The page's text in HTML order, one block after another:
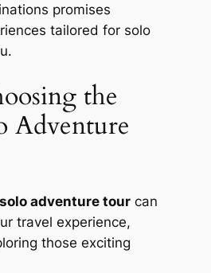
promises
tailored for solo
the
Adventure
solo adventure tour can
travel experience,
those exciting